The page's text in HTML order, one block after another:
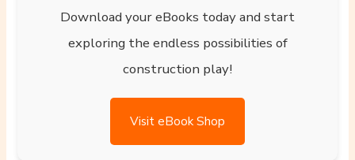
Download your eBooks today and start
exploring the endless possibilities of
construction play!
Visit eBook Shop